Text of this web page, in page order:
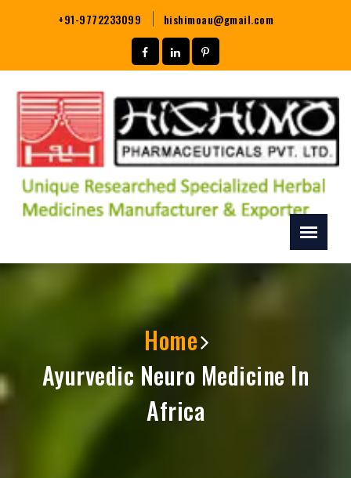
+91-9772233099 hishimoau@gmail.com
Home
Ayurvedic Neuro Medicine In
Africa